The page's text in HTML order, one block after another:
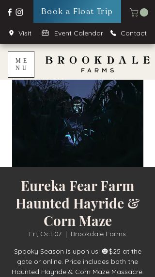
Book a Float Trip
Visit Event Calendar Contact
ME
NU
Eureka Fear Farm
Haunted Hayride &
Corn Maze
Fri, Oct 07
  |
Brookdale Farms
Spooky Season is upon us! 🎃$25 at the
gate or online. Price includes both the
Haunted Hayride & Corn Maze Massacre.